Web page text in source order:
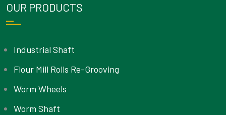
OUR PRODUCTS
Industrial Shaft
Flour Mill Rolls Re-Grooving
Worm Wheels
Worm Shaft